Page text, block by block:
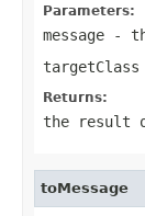
Parameters:
message -
targetClass
Returns:
the result
toMessage